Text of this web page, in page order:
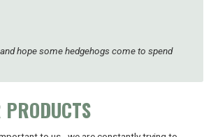
hope some hedgehogs come to spend